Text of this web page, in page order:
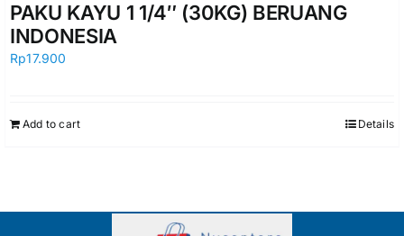
PAKU KAYU 1 1/4″ (30KG) BERUANG
INDONESIA
Rp17.900
Add to cart Details